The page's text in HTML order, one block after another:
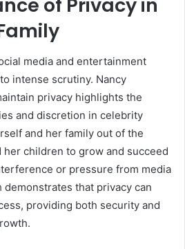
media and entertainment
intense scrutiny. Nancy
privacy highlights the
and discretion in celebrity
and her family out of the
her children to grow and succeed
or pressure from media
that privacy can
providing both security and